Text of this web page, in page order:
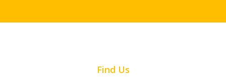
Find Us